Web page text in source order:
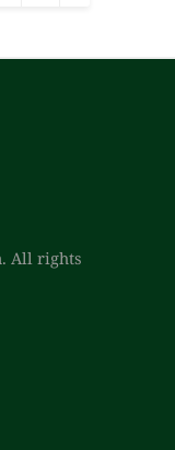
All rights